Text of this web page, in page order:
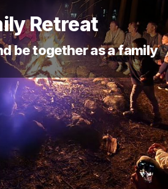
Retreat
be together as a family